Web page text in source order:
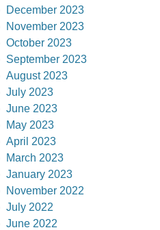
December 2023
November 2023
October 2023
September 2023
August 2023
July 2023
June 2023
May 2023
April 2023
March 2023
January 2023
November 2022
July 2022
June 2022